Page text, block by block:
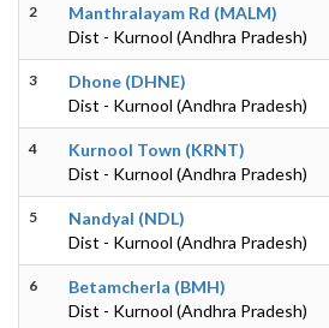
2
Manthralayam Rd (MALM)
Dist - Kurnool (Andhra Pradesh)
3
Dhone (DHNE)
Dist - Kurnool (Andhra Pradesh)
4
Kurnool Town (KRNT)
Dist - Kurnool (Andhra Pradesh)
5
Nandyal (NDL)
Dist - Kurnool (Andhra Pradesh)
6
Betamcherla (BMH)
Dist - Kurnool (Andhra Pradesh)